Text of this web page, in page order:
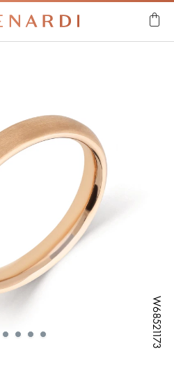
W68521173
W68521173
W68521173
W68521173
W68521173
W68521173
W68521173